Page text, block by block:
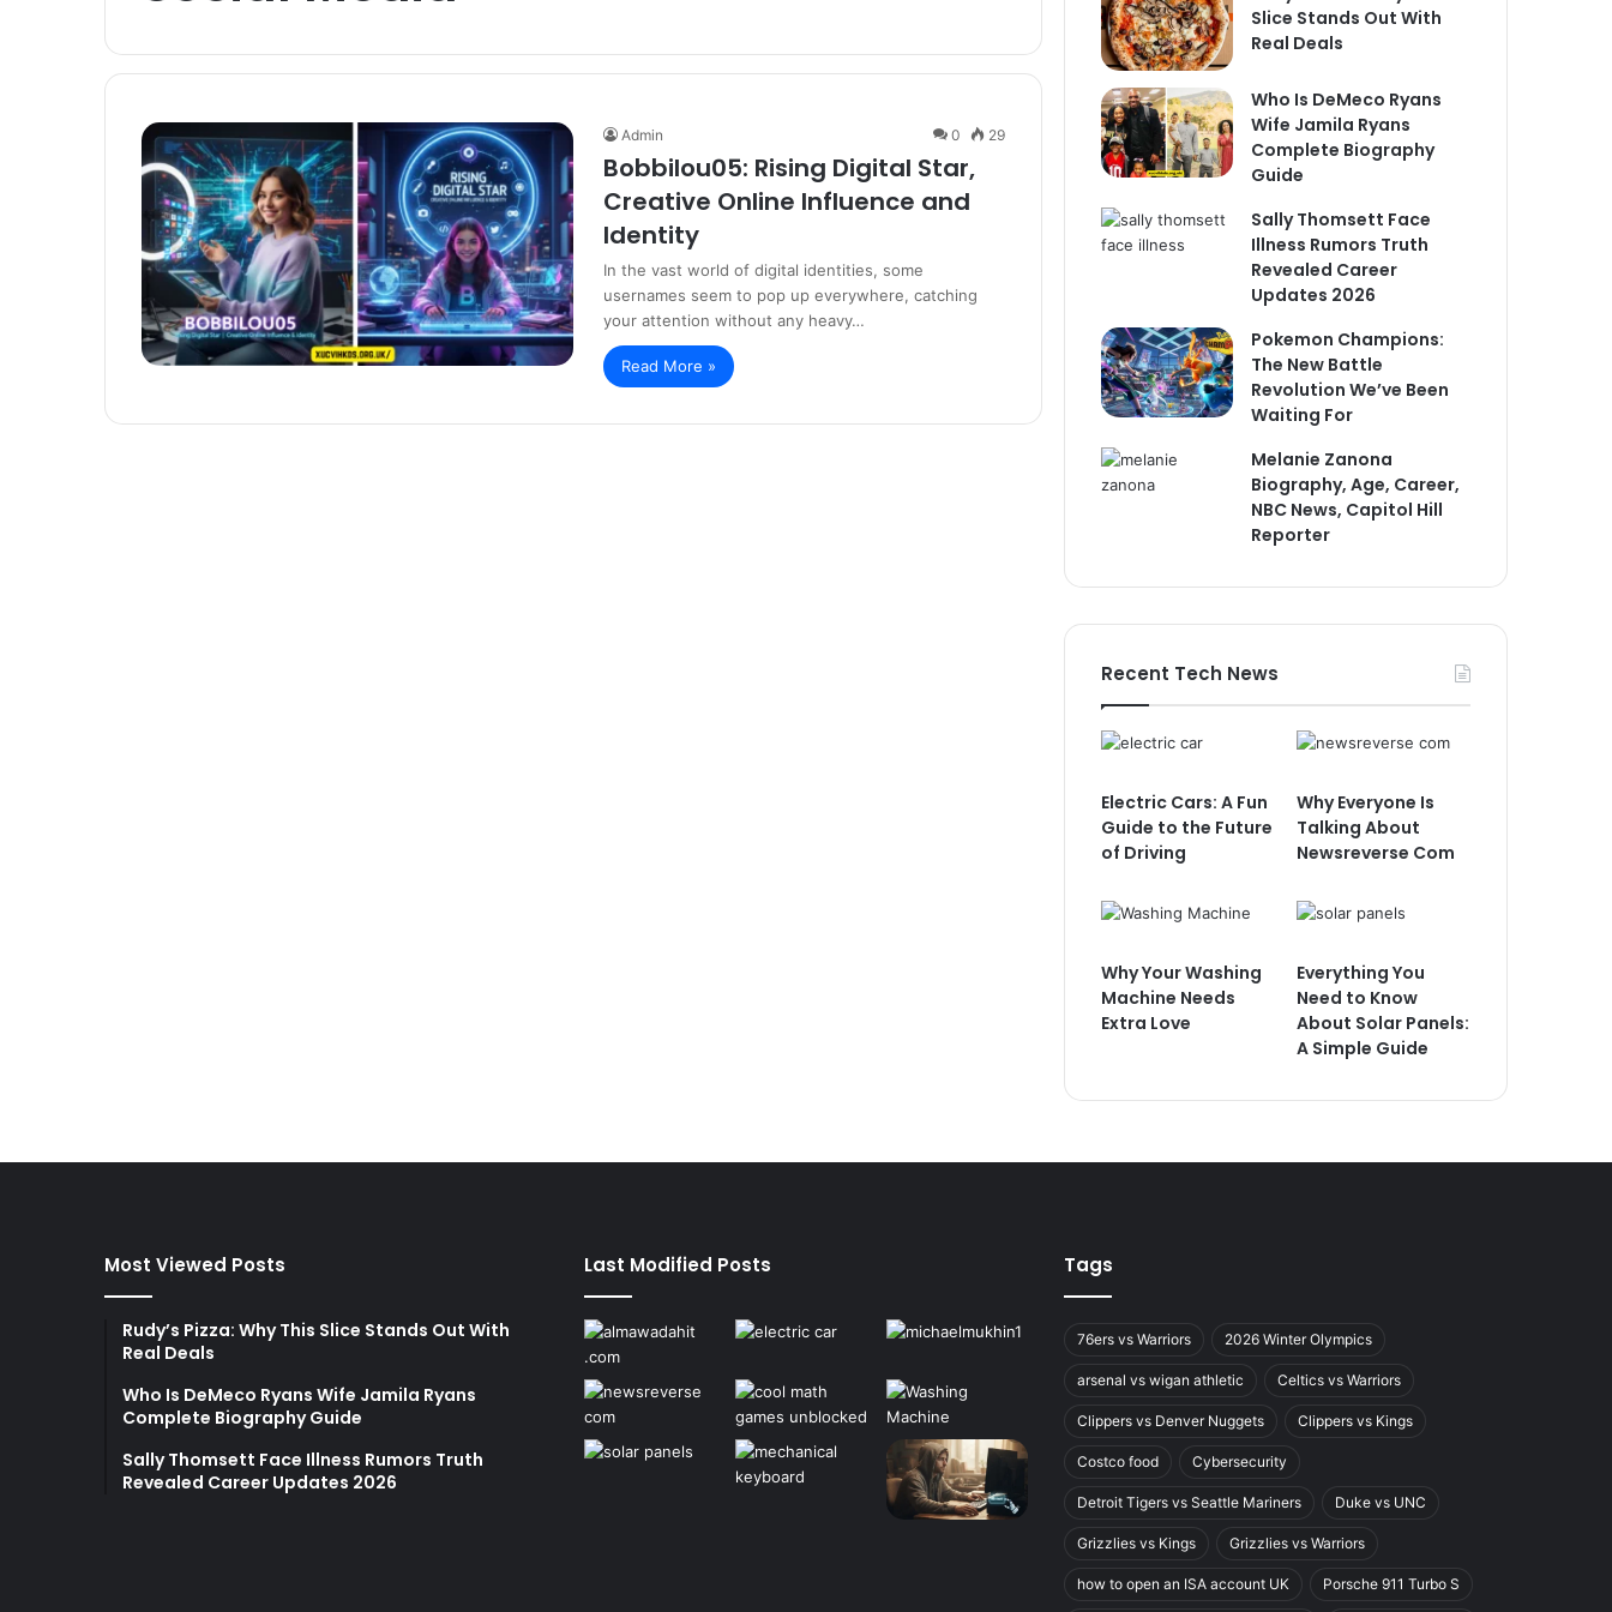
Admin 0 29
Bobbilou05: Rising Digital Star,
Creative Online Influence and
Identity
In the vast world of digital identities, some
usernames seem to pop up everywhere, catching
your attention without any heavy…
Read More »
Slice Stands Out With
Real Deals
Who Is DeMeco Ryans
Wife Jamila Ryans
Complete Biography
Guide
Sally Thomsett Face
Illness Rumors Truth
Revealed Career
Updates 2026
Pokemon Champions:
The New Battle
Revolution We’ve Been
Waiting For
Melanie Zanona
Biography, Age, Career,
NBC News, Capitol Hill
Reporter
Recent Tech News
Electric Cars: A Fun
Guide to the Future
of Driving
Why Everyone Is
Talking About
Newsreverse Com
Why Your Washing
Machine Needs
Extra Love
Everything You
Need to Know
About Solar Panels:
A Simple Guide
Most Viewed Posts
Rudy’s Pizza: Why This Slice Stands Out With
Real Deals
Who Is DeMeco Ryans Wife Jamila Ryans
Complete Biography Guide
Sally Thomsett Face Illness Rumors Truth
Revealed Career Updates 2026
Last Modified Posts Tags
76ers vs Warriors 2026 Winter Olympics
arsenal vs wigan athletic Celtics vs Warriors
Clippers vs Denver Nuggets Clippers vs Kings
Costco food Cybersecurity
Detroit Tigers vs Seattle Mariners Duke vs UNC
Grizzlies vs Kings Grizzlies vs Warriors
how to open an ISA account UK Porsche 911 Turbo S